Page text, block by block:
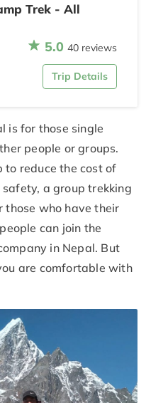
Trek - All
5.0 40 reviews
Trip Details
is for those single
people or groups.
to reduce the cost of
a group trekking
those who have their
can join the
in Nepal. But
are comfortable with